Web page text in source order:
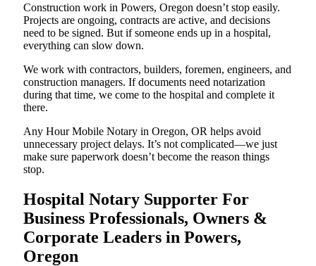
Construction work in Powers, Oregon doesn’t stop easily.
Projects are ongoing, contracts are active, and decisions
need to be signed. But if someone ends up in a hospital,
everything can slow down.
We work with contractors, builders, foremen, engineers, and
construction managers. If documents need notarization
during that time, we come to the hospital and complete it
there.
Any Hour Mobile Notary in Oregon, OR helps avoid
unnecessary project delays. It’s not complicated—we just
make sure paperwork doesn’t become the reason things
stop.
Hospital Notary Supporter For
Business Professionals, Owners &
Corporate Leaders in Powers,
Oregon